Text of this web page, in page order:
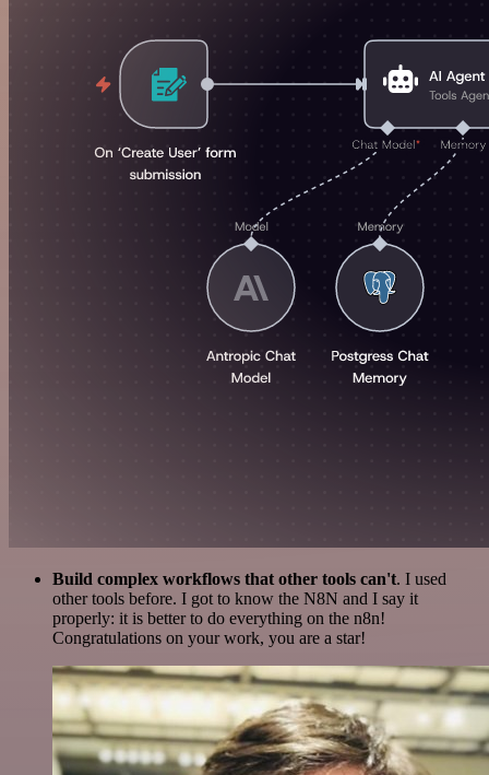
Build complex workflows that other tools can't. I used
other tools before. I got to know the N8N and I say it
properly: it is better to do everything on the n8n!
Congratulations on your work, you are a star!